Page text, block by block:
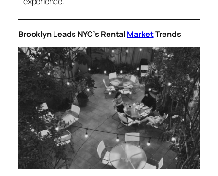
Brooklyn Leads NYC’s Rental MarketTrends